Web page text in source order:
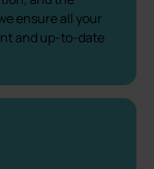
ensure all your
and up-to-date